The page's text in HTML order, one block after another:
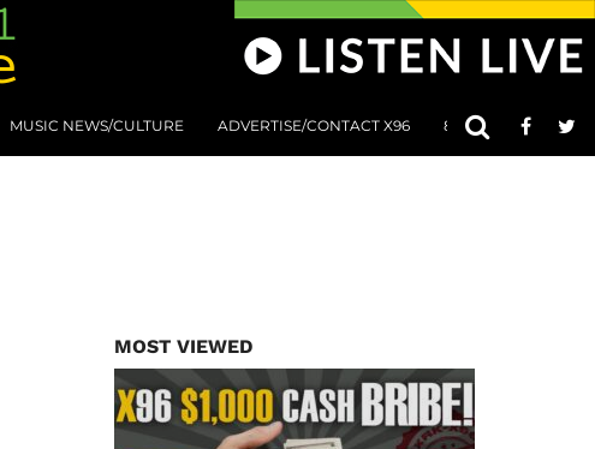
MUSIC NEWS/CULTURE ADVERTISE/CONTACT X96 801 AT 8:01
MOST VIEWED